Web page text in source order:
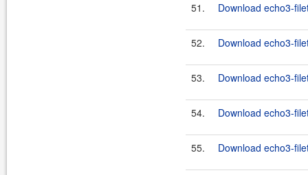
51. Download echo3-
52. Download echo3-
53. Download echo3-
54. Download echo3-
55. Download echo3-